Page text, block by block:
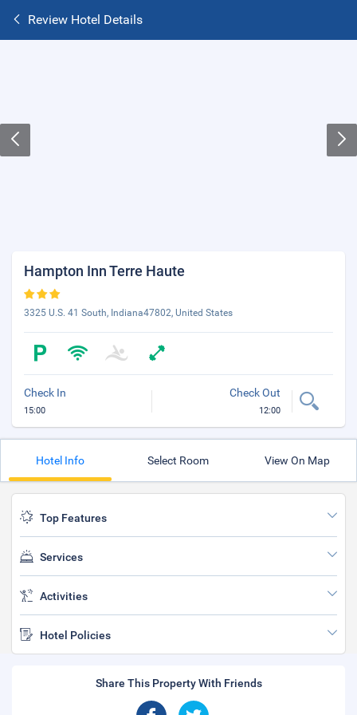
Review Hotel Details
Hampton Inn Terre Haute
3325 U.S. 41 South, Indiana47802, United States
Check In
15:00
Check Out
12:00
Hotel Info Select Room View On Map
Top Features
Services
Activities
Hotel Policies
Share This Property With Friends